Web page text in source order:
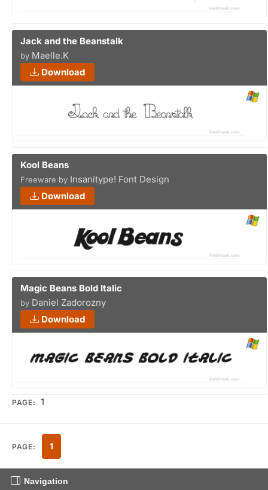
Jack and the Beanstalk
by Maelle.K
Download
Kool Beans
Freeware by Insanitype! Font Design
Download
Magic Beans Bold Italic
by Daniel Zadorozny
Download
PAGE: 1
PAGE: 1
Navigation